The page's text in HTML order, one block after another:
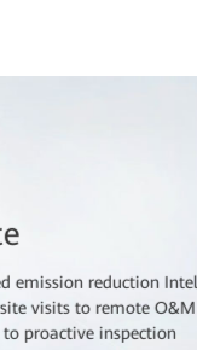
emission reduction
visits to remote O&M
proactive inspection